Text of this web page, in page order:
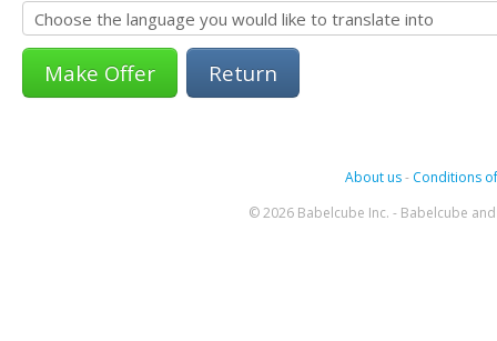
Return
About us- Conditions
© 2026 Babelcube Inc. - Babelcube